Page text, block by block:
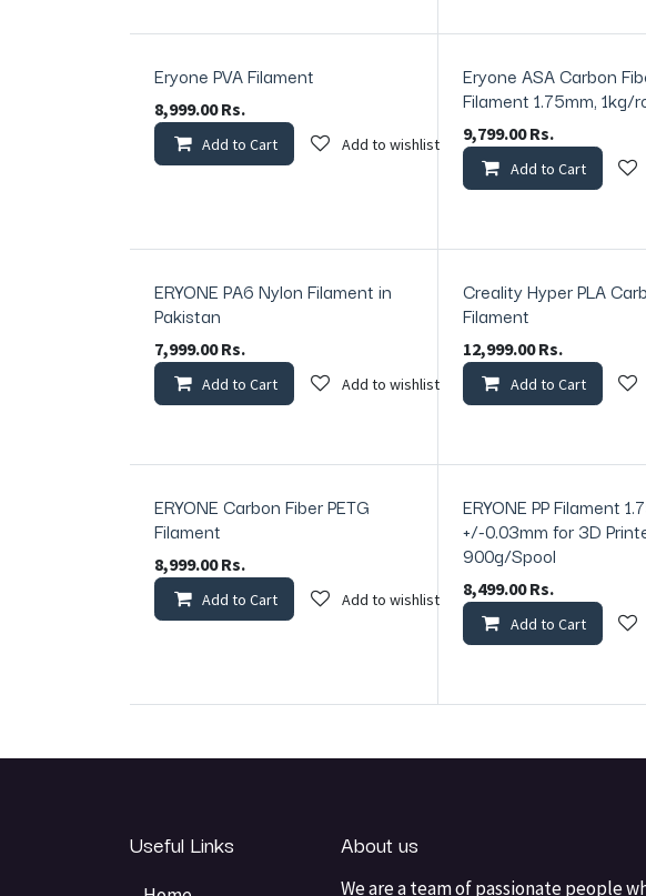
In Stock
Eryone PVA Filament
8,999.00Rs.
Add to Cart Add to wishlist
In Stock
Eryone ASA Carbon
Filament 1.75mm, 1kg/
9,799.00Rs.
Add to Cart
ERYONE PA6 Nylon Filament in
Pakistan
7,999.00Rs.
Add to Cart Add to wishlist
Creality Hyper PLA
Filament
12,999.00Rs.
Add to Cart
In Stock
ERYONE Carbon Fiber PETG
Filament
8,999.00Rs.
Add to Cart Add to wishlist
In Stock
ERYONE PP Filament
+/-0.03mm for 3D
900g/Spool
8,499.00Rs.
Add to Cart
Useful Links About us
We are a team of passionate people